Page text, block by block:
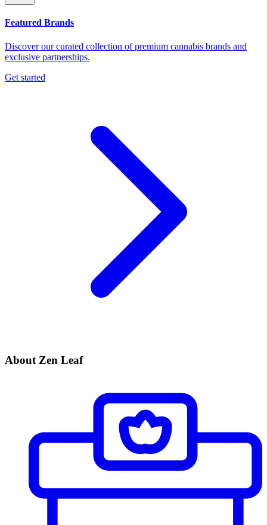
Featured Brands
Discover our curated collection of premium cannabis brands and
exclusive partnerships.
Get started
About Zen Leaf